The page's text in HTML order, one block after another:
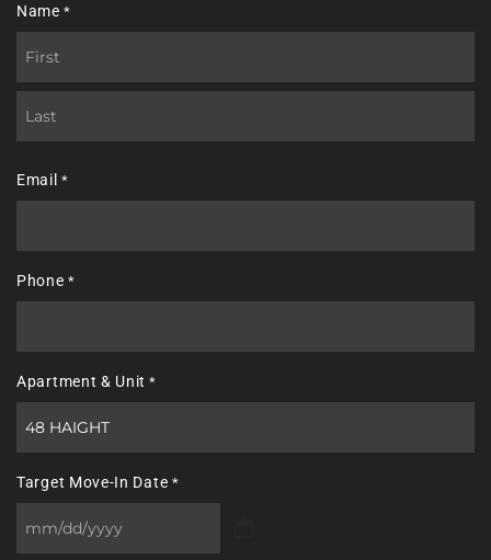
Name *
Email *
Phone *
Apartment & Unit *
Target Move-In Date *
MM